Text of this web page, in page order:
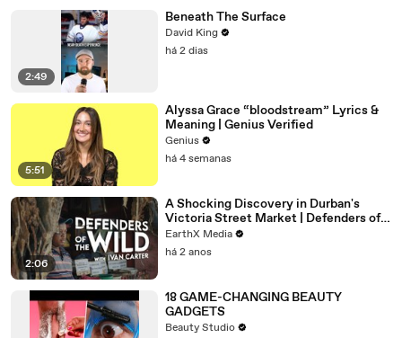
2:49
Beneath The Surface
David King
há 2 dias
5:51
Alyssa Grace “bloodstream” Lyrics &
Meaning | Genius Verified
Genius
há 4 semanas
2:06
A Shocking Discovery in Durban's
Victoria Street Market | Defenders of
the Wild Clip | EarthX
EarthX Media
há 2 anos
18 GAME-CHANGING BEAUTY
GADGETS
Beauty Studio